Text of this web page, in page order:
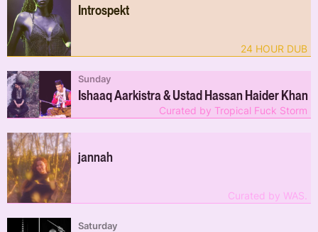
Introspekt
24 HOUR DUB
Ishaaq Aarkistra & Ustad Hassan Haider Khan
Sunday
Curated by Tropical Fuck Storm
jannah
Curated by WAS.
Saturday